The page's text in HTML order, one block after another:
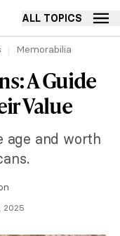
ALL TOPICS
Memorabilia
A Guide
Value
age and worth
2025